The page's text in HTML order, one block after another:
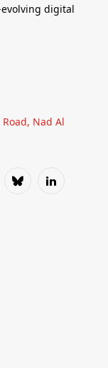
digital
Nad Al
BlueskyLinkedIn